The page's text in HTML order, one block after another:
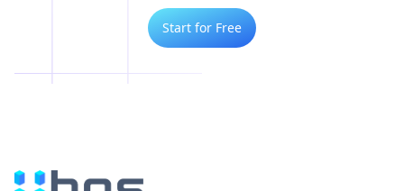
Start for Free